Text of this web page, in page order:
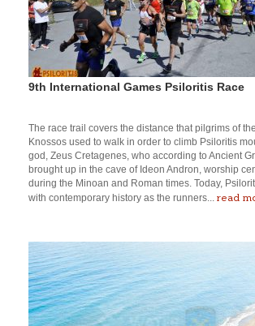
9th International Games Psiloritis Race
The race trail covers the distance that pilgrims of
Knossos used to walk in order to climb Psiloritis
god, Zeus Cretagenes, who according to Ancient
brought up in the cave of Ideon Andron, worship
during the Minoan and Roman times. Today,
with contemporary history as the runners... read